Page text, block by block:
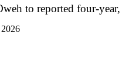
to reported four-year,